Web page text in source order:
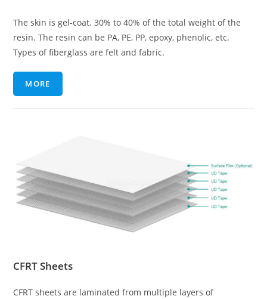
The skin is gel-coat. 30% to 40% of the total weight of the
resin. The resin can be PA, PE, PP, epoxy, phenolic, etc.
Types of fiberglass are felt and fabric.
MORE
CFRT Sheets
CFRT sheets are laminated from multiple layers of